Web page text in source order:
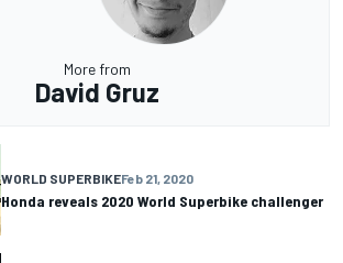
More from
David Gruz
WORLD SUPERBIKEFeb 21, 2020
Honda reveals 2020 World Superbike challenger